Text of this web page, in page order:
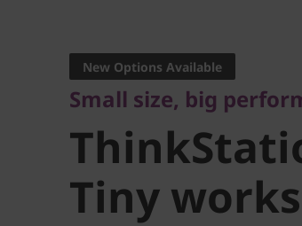
Tiny
New Options Available
Small size, big
Tiny